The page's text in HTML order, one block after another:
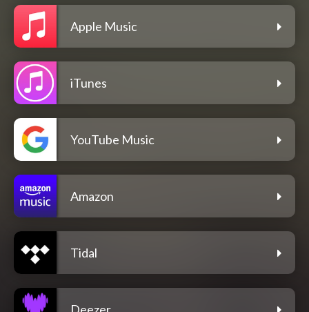
Apple Music
iTunes
YouTube Music
Amazon
Tidal